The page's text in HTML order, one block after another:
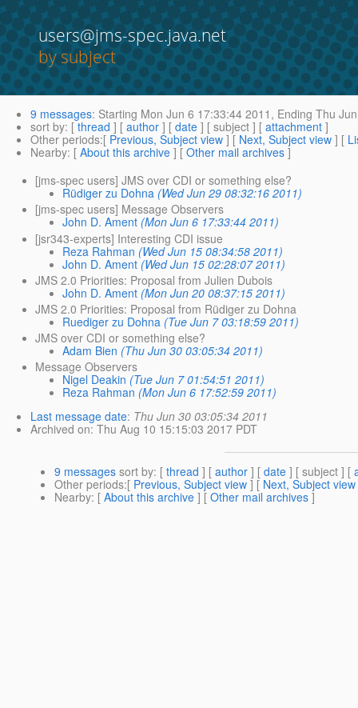
users@jms-spec.java.net
by subject
9 messages: Starting Mon Jun 6 17:33:44 2011, Ending Thu
sort by: [ thread ] [ author ] [ date ] [ subject ] [ attachment ]
Other periods:[ Previous, Subject view ] [ Next, Subject view ] [
Nearby: [ About this archive ] [ Other mail archives ]
[jms-spec users] JMS over CDI or something else?
Rüdiger zu Dohna (Wed Jun 29 08:32:16 2011)
[jms-spec users] Message Observers
John D. Ament (Mon Jun 6 17:33:44 2011)
[jsr343-experts] Interesting CDI issue
Reza Rahman (Wed Jun 15 08:34:58 2011)
John D. Ament (Wed Jun 15 02:28:07 2011)
JMS 2.0 Priorities: Proposal from Julien Dubois
John D. Ament (Mon Jun 20 08:37:15 2011)
JMS 2.0 Priorities: Proposal from Rüdiger zu Dohna
Ruediger zu Dohna (Tue Jun 7 03:18:59 2011)
JMS over CDI or something else?
Adam Bien (Thu Jun 30 03:05:34 2011)
Message Observers
Nigel Deakin (Tue Jun 7 01:54:51 2011)
Reza Rahman (Mon Jun 6 17:52:59 2011)
Last message date: Thu Jun 30 03:05:34 2011
Archived on: Thu Aug 10 15:15:03 2017 PDT
9 messages sort by: [ thread ] [ author ] [ date ] [ subject ] [
Other periods:[ Previous, Subject view ] [ Next, Subject view
Nearby: [ About this archive ] [ Other mail archives ]